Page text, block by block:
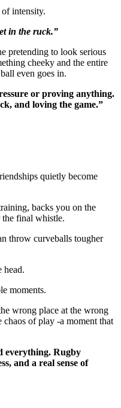
of intensity.
in the ruck.”
pretending to look serious
cheeky and the entire
even goes in.
or proving anything.
and loving the game.”
quietly become
backs you on the
the final whistle.
throw curveballs tougher
head.
moments.
wrong place at the wrong
of play -a moment that
everything. Rugby
and a real sense of